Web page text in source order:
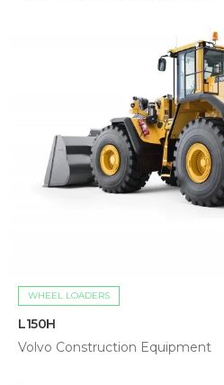
WHEEL LOADERS
L150H
Volvo Construction Equipment